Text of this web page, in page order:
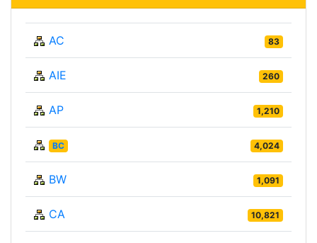
AC 83
AIE 260
AP 1,210
BC 4,024
BW 1,091
CA 10,821